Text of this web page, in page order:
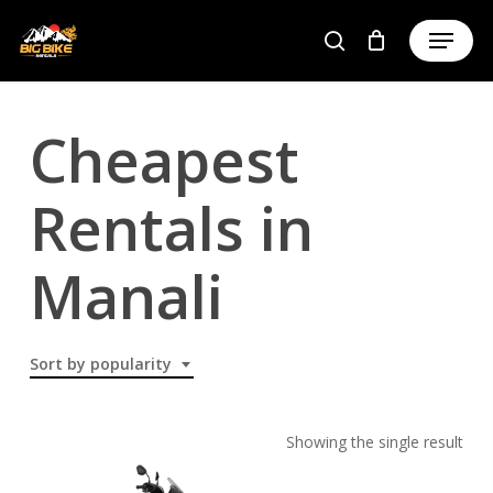
Cheapest
Rentals in
Manali
Sort by popularity
Showing the single result